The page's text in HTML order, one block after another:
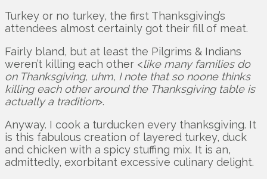
Turkey or no turkey, the first Thanksgiving’s
attendees almost certainly got their fill of meat.
Fairly bland, but at least the Pilgrims & Indians
weren’t killing each other <like many families do
on Thanksgiving, uhm, I note that so noone thinks
killing each other around the Thanksgiving table is
actually a tradition>.
Anyway. I cook a turducken every thanksgiving. It
is this fabulous creation of layered turkey, duck
and chicken with a spicy stuffing mix. It is an,
admittedly, exorbitant excessive culinary delight.